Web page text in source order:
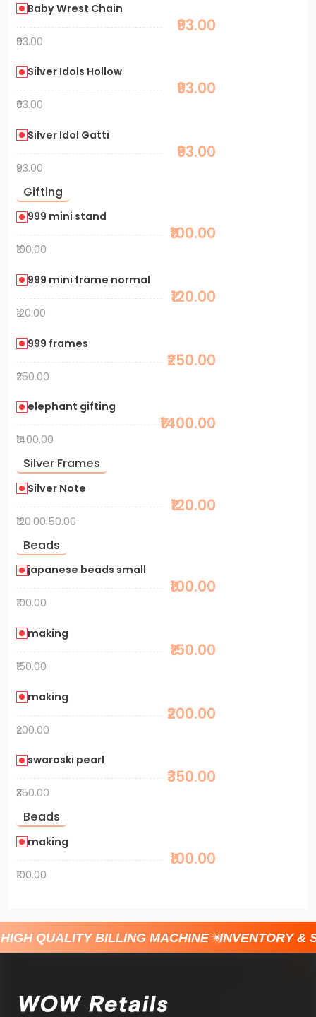
Baby Wrest Chain
₹93.00
₹93.00
Silver Idols Hollow
₹93.00
₹93.00
Silver Idol Gatti
₹93.00
₹93.00
Gifting
999 mini stand
₹100.00
₹100.00
999 mini frame normal
₹120.00
₹120.00
999 frames
₹250.00
₹250.00
elephant gifting
₹1400.00
₹1400.00
Silver Frames
Silver Note
₹120.00 50.00
₹120.00
Beads
japanese beads small
₹100.00
₹100.00
making
₹150.00
₹150.00
making
₹200.00
₹200.00
swaroski pearl
₹350.00
₹350.00
Beads
making
₹100.00
₹100.00
QUALITY BILLING MACHINE INVENTORY &